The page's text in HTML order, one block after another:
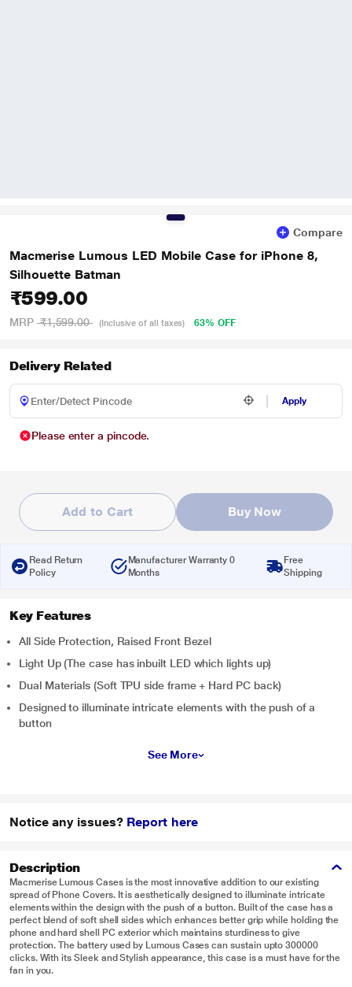
Compare
Macmerise Lumous LED Mobile Case for iPhone 8,
Silhouette Batman
₹599.00
MRP ₹1,599.00 (Inclusive of all taxes) 63% OFF
Delivery Related
Apply
Please enter a pincode.
Add to Cart Buy Now
Read Return
Policy
Manufacturer Warranty 0
Months
Free
Shipping
Key Features
All Side Protection, Raised Front Bezel
Light Up (The case has inbuilt LED which lights up)
Dual Materials (Soft TPU side frame + Hard PC back)
Designed to illuminate intricate elements with the push of a
button
See More
Notice any issues? Report here
Description
Macmerise Lumous Cases is the most innovative addition to our existing
spread of Phone Covers. It is aesthetically designed to illuminate intricate
elements within the design with the push of a button. Built of the case has a
perfect blend of soft shell sides which enhances better grip while holding the
phone and hard shell PC exterior which maintains sturdiness to give
protection. The battery used by Lumous Cases can sustain upto 300000
clicks. With its Sleek and Stylish appearance, this case is a must have for the
fan in you.